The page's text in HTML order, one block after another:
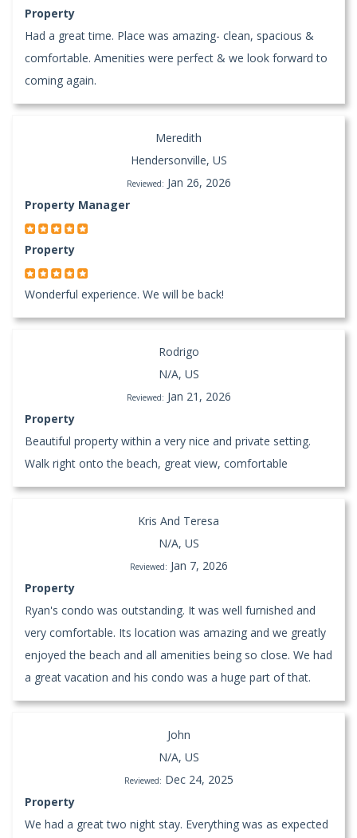
Property
Had a great time. Place was amazing- clean, spacious &
comfortable. Amenities were perfect & we look forward to
coming again.
Meredith
Hendersonville, US
Reviewed: Jan 26, 2026
Property Manager
Property
Wonderful experience. We will be back!
Rodrigo
N/A, US
Reviewed: Jan 21, 2026
Property
Beautiful property within a very nice and private setting.
Walk right onto the beach, great view, comfortable
Kris And Teresa
N/A, US
Reviewed: Jan 7, 2026
Property
Ryan's condo was outstanding. It was well furnished and
very comfortable. Its location was amazing and we greatly
enjoyed the beach and all amenities being so close. We had
a great vacation and his condo was a huge part of that.
John
N/A, US
Reviewed: Dec 24, 2025
Property
We had a great two night stay. Everything was as expected